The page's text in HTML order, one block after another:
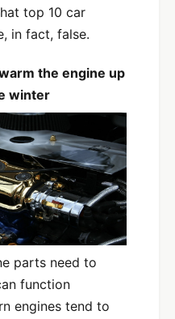
top 10 car
in fact, false.
the engine up
winter
parts need to
function
engines tend to